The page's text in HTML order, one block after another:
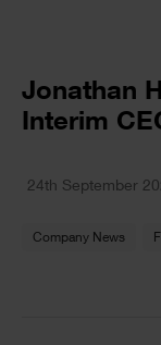
Jonathan
Interim
24th September
Company News